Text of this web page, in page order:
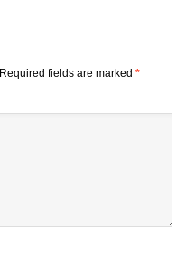
Required fields are marked *